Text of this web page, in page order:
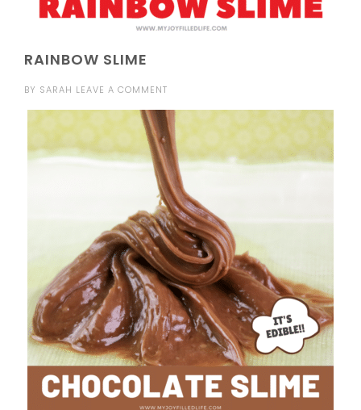
RAINBOW SLIME
BY SARAH LEAVE A COMMENT